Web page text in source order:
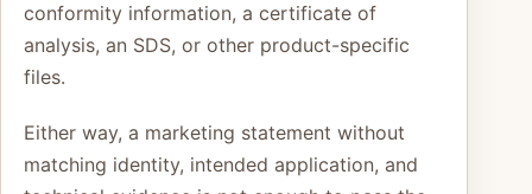
conformity information, a certificate of
analysis, an SDS, or other product-specific
files.
Either way, a marketing statement without
matching identity, intended application, and